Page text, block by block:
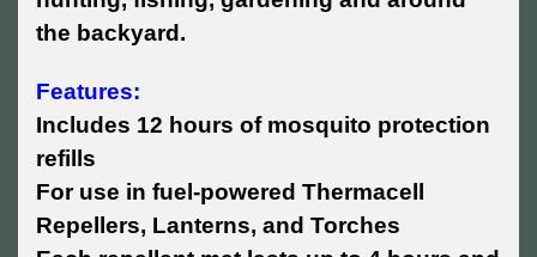
the backyard.
Features:
Includes 12 hours of mosquito protection
refills
For use in fuel-powered Thermacell
Repellers, Lanterns, and Torches